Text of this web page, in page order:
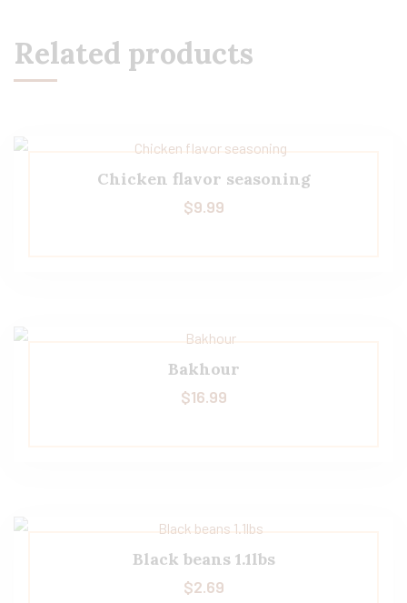
Related products
Chicken flavor seasoning
$9.99
Bakhour
$16.99
Black beans 1.1lbs
$2.69